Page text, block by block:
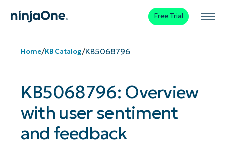
Free Trial
Home/KB Catalog/KB5068796
KB5068796: Overview
with user sentiment
and feedback